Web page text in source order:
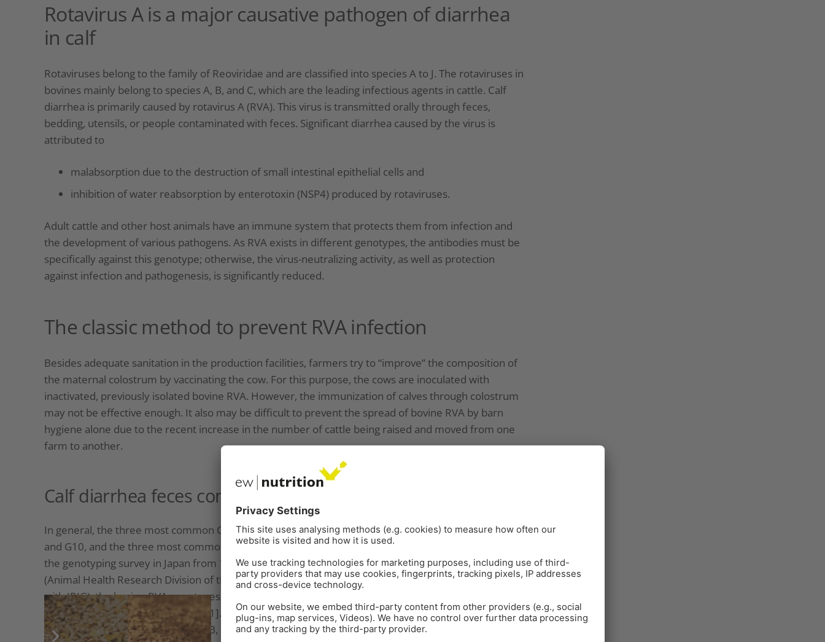
Rotavirus A is a major causative pathogen of diarrhea
in calf
Rotaviruses belong to the family of Reoviridae and are classified into species A to J. The rotaviruses in
bovines mainly belong to species A, B, and C, which are the leading infectious agents in cattle. Calf
diarrhea is primarily caused by rotavirus A (RVA). This virus is transmitted orally through feces,
bedding, utensils, or people contaminated with feces. Significant diarrhea caused by the virus is
attributed to
malabsorption due to the destruction of small intestinal epithelial cells and
inhibition of water reabsorption by enterotoxin (NSP4) produced by rotaviruses.
Adult cattle and other host animals have an immune system that protects them from infection and
the development of various pathogens. As RVA exists in different genotypes, the antibodies must be
specifically against this genotype; otherwise, the virus-neutralizing activity, as well as protection
against infection and pathogenesis, is significantly reduced.
The classic method to prevent RVA infection
Besides adequate sanitation in the production facilities, farmers try to “improve” the composition of
the maternal colostrum by vaccinating the cow. For this purpose, the cows are inoculated with
inactivated, previously isolated bovine RVA. However, the immunization of calves through colostrum
may not be effective enough. It also may be difficult to prevent the spread of bovine RVA by barn
hygiene alone due to the recent increase in the number of cattle being raised and moved from one
farm to another.
Calf diarrhea feces contain G and P genotypes of bovine RVA
In general, the three most common G genotypes of bovine RVA detected in calf diarrhea are G6, G8,
and G10, and the three most common P genotypes are P[1], P[5], and P[11]. Based on the results of
the genotyping survey in Japan from 1987 to 2000 (Fig. 1) and the one from 2017 to 2020 (figure 2)
(Animal Health Research Division of the National Institute of Agrobiological Sciences (NIAH) together
with IRIG), the bovine RVA genotypes identified as prevalent and endemic in Japan in recent years
were G6P[5], G6P[11], and G10P[11]. However, the percentage of genotypes detected differed
among cattle breeds (Fig. 3A, Fig. 3B, Fig. 3C).